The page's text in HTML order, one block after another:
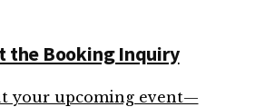
the Booking Inquiry
your upcoming event—